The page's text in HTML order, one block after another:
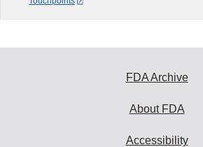
FDA Archive
About FDA
Accessibility